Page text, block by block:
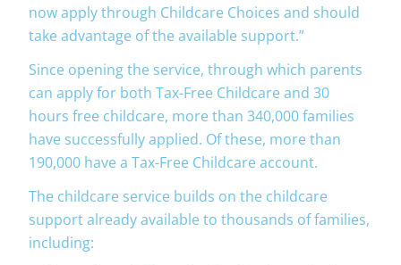
now apply through Childcare Choices and should
take advantage of the available support.”
Since opening the service, through which parents
can apply for both Tax-Free Childcare and 30
hours free childcare, more than 340,000 families
have successfully applied. Of these, more than
190,000 have a Tax-Free Childcare account.
The childcare service builds on the childcare
support already available to thousands of families,
including: